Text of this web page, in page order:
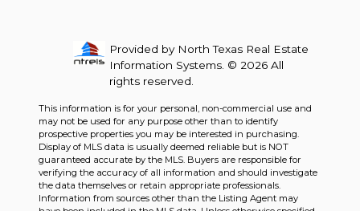
Provided by North Texas Real Estate
Information Systems. © 2026 All
rights reserved.
This information is for your personal, non-commercial use and
may not be used for any purpose other than to identify
prospective properties you may be interested in purchasing.
Display of MLS data is usually deemed reliable but is NOT
guaranteed accurate by the MLS. Buyers are responsible for
verifying the accuracy of all information and should investigate
the data themselves or retain appropriate professionals.
Information from sources other than the Listing Agent may